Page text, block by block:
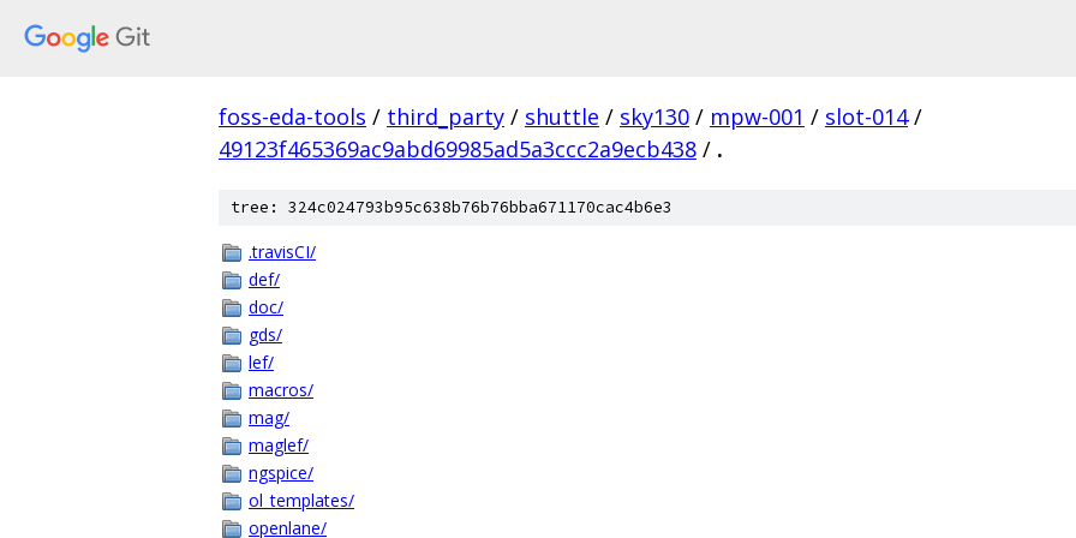
foss-eda-tools / third_party / shuttle / sky130 / mpw-001 / slot-014 /
49123f465369ac9abd69985ad5a3ccc2a9ecb438 / .
tree: 324c024793b95c638b76b76bba671170cac4b6e3
.travisCI/
def/
doc/
gds/
lef/
macros/
mag/
maglef/
ngspice/
ol_templates/
openlane/